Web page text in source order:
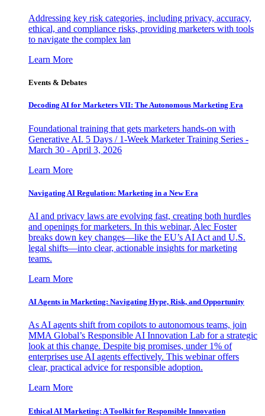
Addressing key risk categories, including privacy, accuracy,
ethical, and compliance risks, providing marketers with tools
to navigate the complex lan
Learn More
Events & Debates
Decoding AI for Marketers VII: The Autonomous Marketing Era
Foundational training that gets marketers hands-on with
Generative AI. 5 Days / 1-Week Marketer Training Series -
March 30 - April 3, 2026
Learn More
Navigating AI Regulation: Marketing in a New Era
AI and privacy laws are evolving fast, creating both hurdles
and openings for marketers. In this webinar, Alec Foster
breaks down key changes—like the EU’s AI Act and U.S.
legal shifts—into clear, actionable insights for marketing
teams.
Learn More
AI Agents in Marketing: Navigating Hype, Risk, and Opportunity
As AI agents shift from copilots to autonomous teams, join
MMA Global’s Responsible AI Innovation Lab for a strategic
look at this change. Despite big promises, under 1% of
enterprises use AI agents effectively. This webinar offers
clear, practical advice for responsible adoption.
Learn More
Ethical AI Marketing: A Toolkit for Responsible Innovation